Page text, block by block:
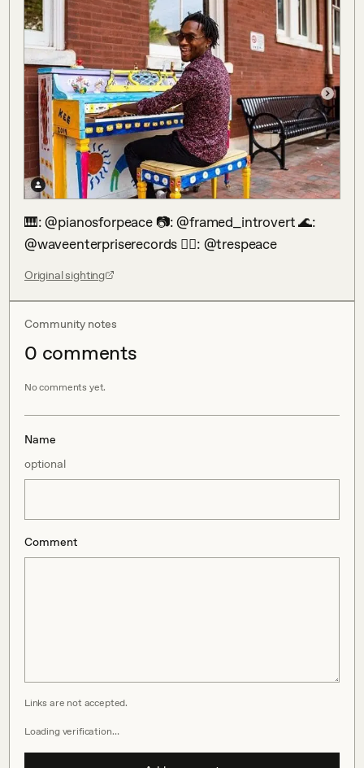
🎹: @pianosforpeace 📷: @framed_introvert 🌊:
@waveenterpriserecords 🕴🏾: @trespeace
Original sighting
Community notes
0 comments
No comments yet.
Name
optional
Comment
Links are not accepted.
Loading verification…